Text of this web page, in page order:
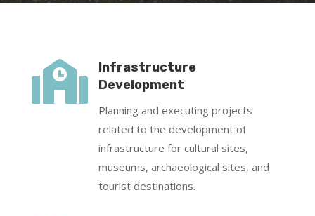

Infrastructure
Development
Planning and executing projects
related to the development of
infrastructure for cultural sites,
museums, archaeological sites, and
tourist destinations.